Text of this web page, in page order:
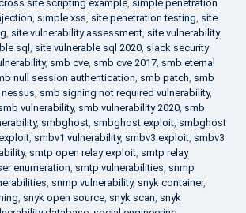
site scripting example, simple penetration
, simple xss, site penetration testing, site
, site vulnerability assessment, site vulnerability
sql , site vulnerable sql 2020, slack security
, smb cve, smb cve 2017, smb eternal
null session authentication, smb patch, smb
, smb signing not required vulnerability,
vulnerability, smb vulnerability 2020, smb
, smbghost, smbghost exploit, smbghost
, smbv1 vulnerability, smbv3 exploit, smbv3
, smtp open relay exploit, smtp relay
enumeration, smtp vulnerabilities, snmp
, snmp vulnerability, snyk container,
, snyk open source, snyk scan, snyk